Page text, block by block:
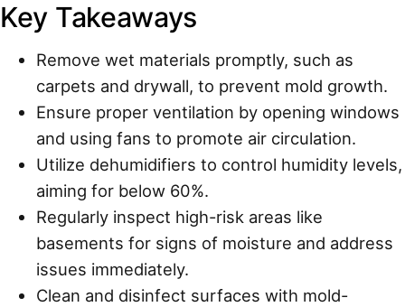
Key Takeaways
Remove wet materials promptly, such as
carpets and drywall, to prevent mold growth.
Ensure proper ventilation by opening windows
and using fans to promote air circulation.
Utilize dehumidifiers to control humidity levels,
aiming for below 60%.
Regularly inspect high-risk areas like
basements for signs of moisture and address
issues immediately.
Clean and disinfect surfaces with mold-